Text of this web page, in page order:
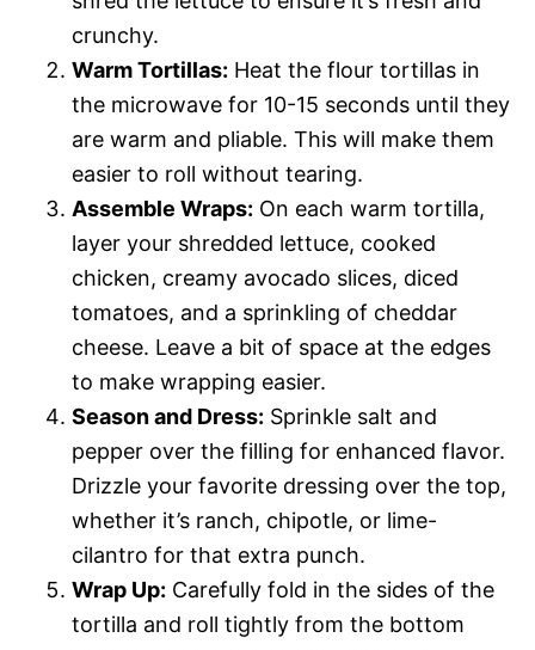
crunchy.
Warm Tortillas: Heat the flour tortillas in
the microwave for 10-15 seconds until they
are warm and pliable. This will make them
easier to roll without tearing.
Assemble Wraps: On each warm tortilla,
layer your shredded lettuce, cooked
chicken, creamy avocado slices, diced
tomatoes, and a sprinkling of cheddar
cheese. Leave a bit of space at the edges
to make wrapping easier.
Season and Dress: Sprinkle salt and
pepper over the filling for enhanced flavor.
Drizzle your favorite dressing over the top,
whether it’s ranch, chipotle, or lime-
cilantro for that extra punch.
Wrap Up: Carefully fold in the sides of the
tortilla and roll tightly from the bottom